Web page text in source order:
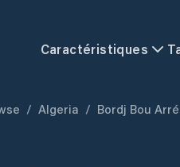
Caractéristiques
/ Algeria / Bordj Bou